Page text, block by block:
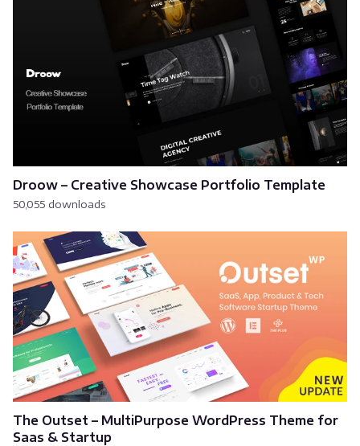
Droow – Creative Showcase Portfolio Template
50,055 downloads
The Outset – MultiPurpose WordPress Theme for
Saas & Startup